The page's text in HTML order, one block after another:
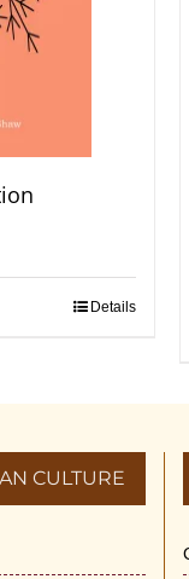
Details
CULTURE